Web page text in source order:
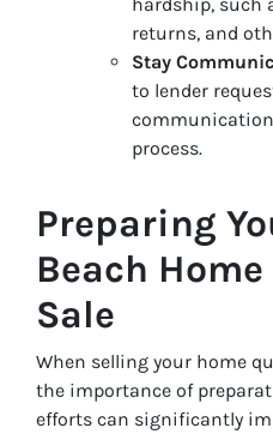
returns, and
Stay
to lender
process.
Preparing
Beach
Sale
When selling your home
the importance of
efforts can significantly